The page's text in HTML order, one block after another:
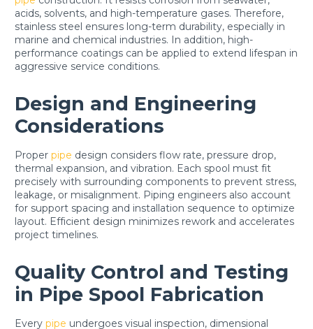
acids, solvents, and high-temperature gases. Therefore,
stainless steel ensures long-term durability, especially in
marine and chemical industries. In addition, high-
performance coatings can be applied to extend lifespan in
aggressive service conditions.
Design and Engineering
Considerations
Proper pipe design considers flow rate, pressure drop,
thermal expansion, and vibration. Each spool must fit
precisely with surrounding components to prevent stress,
leakage, or misalignment. Piping engineers also account
for support spacing and installation sequence to optimize
layout. Efficient design minimizes rework and accelerates
project timelines.
Quality Control and Testing
in Pipe Spool Fabrication
Every pipe undergoes visual inspection, dimensional